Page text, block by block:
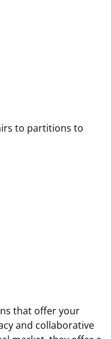
to partitions to
that offer your
and collaborative